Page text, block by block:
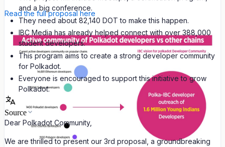
Read the full proposal here
and a big conference.
They need about 82,140 DOT to make this happen.
IBC Media has already helped connect with over 388,000
student developers.
This program aims to create a strong developer community
for Polkadot.
Everyone is encouraged to support this initiative to grow
Polkadot.
Source
Dear Polkadot Community,
We are thrilled to present our 3rd proposal, a groundbreaking